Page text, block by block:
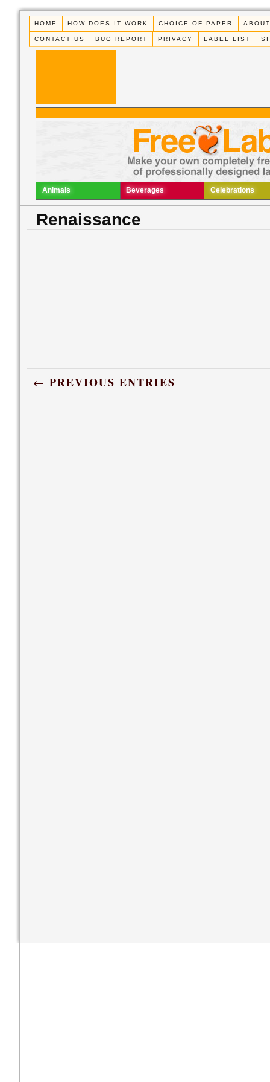
HOME HOW DOES IT WORK CHOICE OF PAPER
CONTACT US BUG REPORT PRIVACY LABEL LIST
Animals Beverages Celebrations
Renaissance
← PREVIOUS ENTRIES